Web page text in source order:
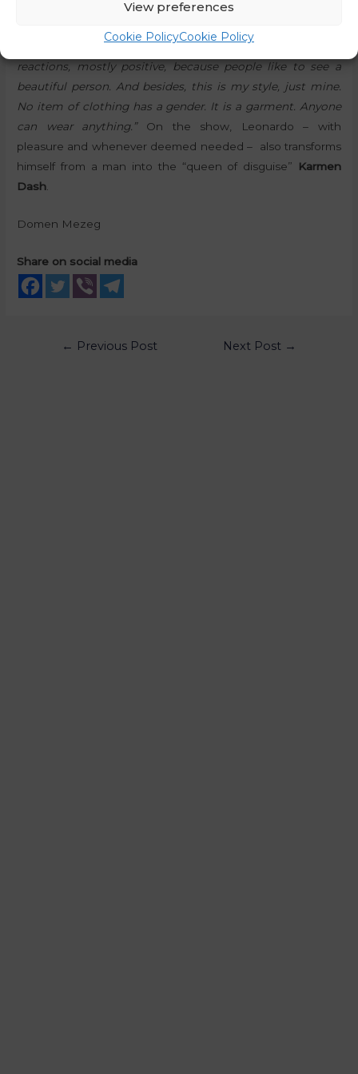
View preferences
Cookie PolicyCookie Policy
as style and dressing is concerned, I get quite mixed
reactions, mostly positive, because people like to see a
beautiful person. And besides, this is my style, just mine.
No item of clothing has a gender. It is a garment. Anyone
can wear anything.”On the show, Leonardo – with
pleasure and whenever deemed needed – also transforms
himself from a man into the “queen of disguise”
Karmen
Dash
Domen Mezeg
Share on social media
← Previous Post Next Post →